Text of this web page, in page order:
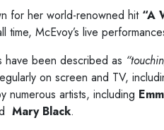
for her world-renowned hit “A
time, McEvoy’s live
have been described as
on screen and TV,
numerous artists, including
Mary Black.